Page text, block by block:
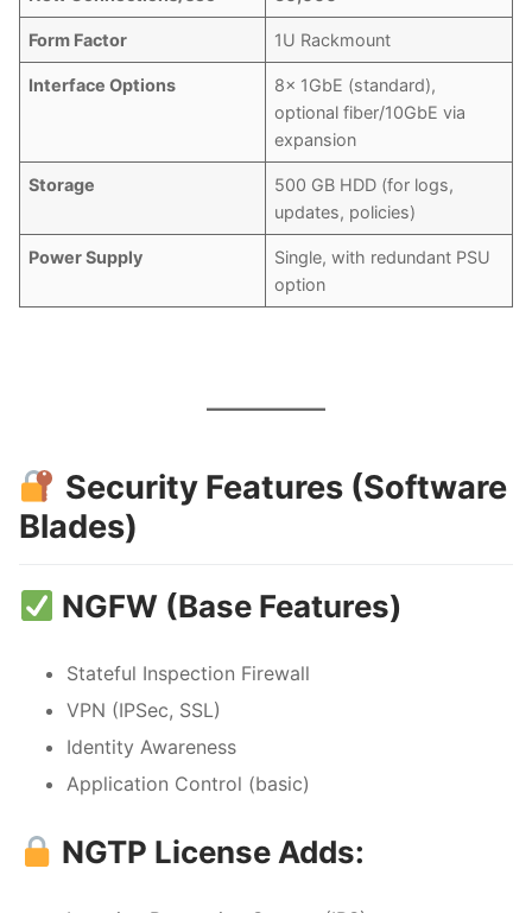
Form Factor 1U Rackmount
Interface Options
8x 1GbE (standard),
optional fiber/10GbE via
expansion
Storage
500 GB HDD (for logs,
updates, policies)
Power Supply
Single, with redundant PSU
option
Security Features (Software
Blades)
NGFW (Base Features)
Stateful Inspection Firewall
VPN (IPSec, SSL)
Identity Awareness
Application Control (basic)
NGTP License Adds: